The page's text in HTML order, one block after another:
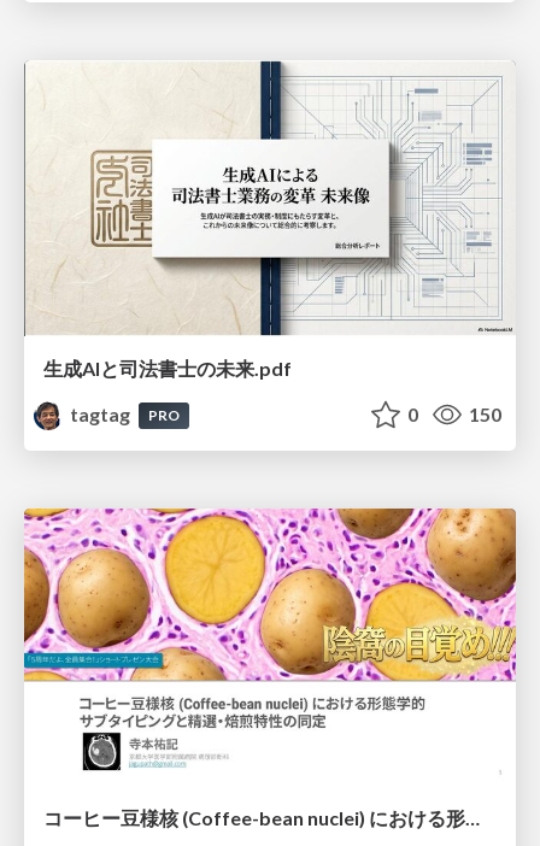
生成AIと司法書士の未来.pdf
tagtag
PRO 0 150